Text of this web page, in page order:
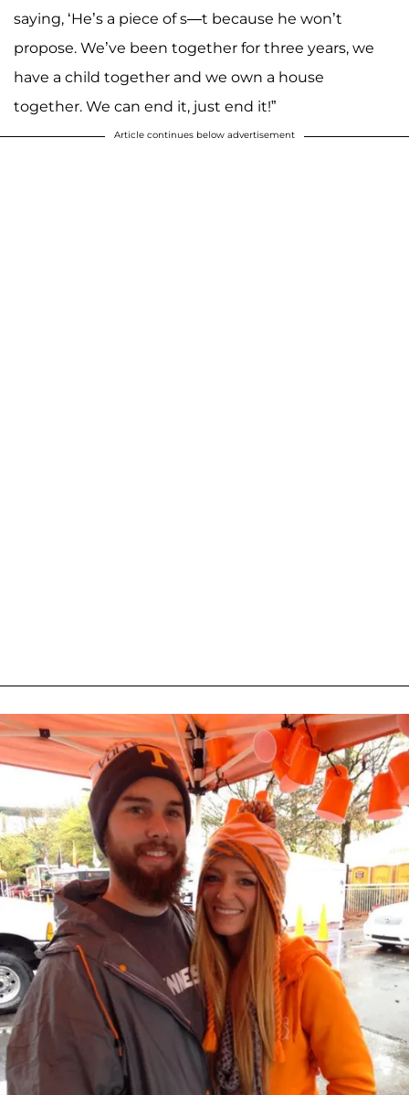
saying, ‘He’s a piece of s—t because he won’t
propose. We’ve been together for three years, we
have a child together and we own a house
together. We can end it, just end it!”
Article continues below advertisement